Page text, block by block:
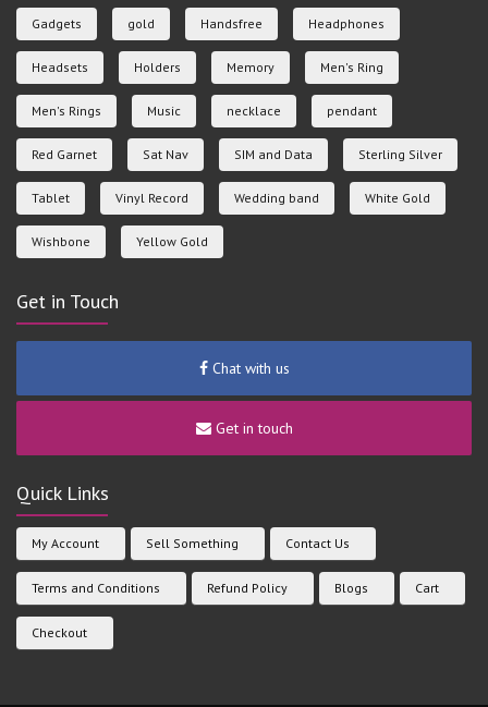
Gadgets gold Handsfree Headphones
Headsets Holders Memory Men's Ring
Men's Rings Music necklace pendant
Red Garnet Sat Nav SIM and Data Sterling Silver
Tablet Vinyl Record Wedding band White Gold
Wishbone Yellow Gold
Get in Touch
Chat with us
Get in touch
Quick Links
My Account Sell Something Contact Us
Terms and Conditions Refund Policy Blogs Cart
Checkout